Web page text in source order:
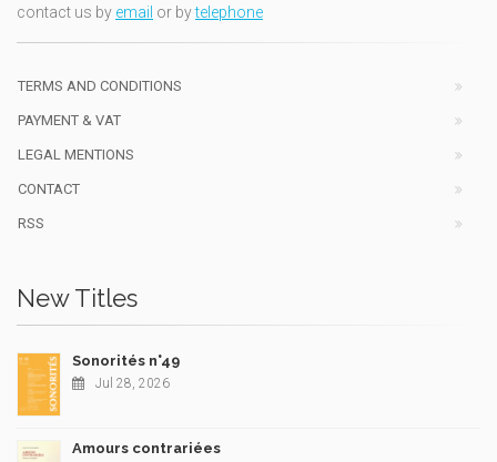
contact us by email or bytelephone
TERMS AND CONDITIONS
PAYMENT & VAT
LEGAL MENTIONS
CONTACT
RSS
New Titles
Sonorités n°49
Jul 28, 2026
Amours contrariées